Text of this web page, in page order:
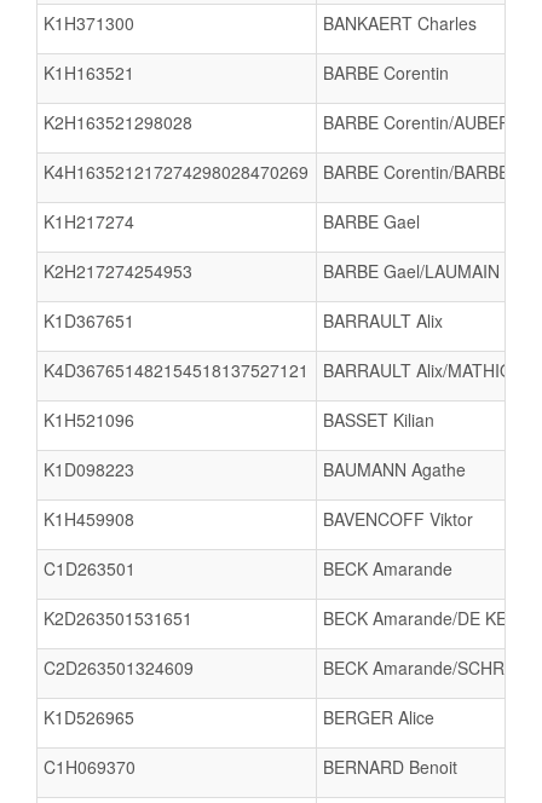
K1H371300 BANKAERT Charles
K1H163521 BARBE Corentin
K2H163521298028 BARBE Corentin/
K4H163521217274298028470269 BARBE Corentin/BARBE
K1H217274 BARBE Gael
K2H217274254953 BARBE Gael/LAUMAIN
K1D367651 BARRAULT Alix
K4D367651482154518137527121 BARRAULT Alix/MATHIOT
K1H521096 BASSET Kilian
K1D098223 BAUMANN Agathe
K1H459908 BAVENCOFF Viktor
C1D263501 BECK Amarande
K2D263501531651 BECK Amarande/DE
C2D263501324609 BECK Amarande/
K1D526965 BERGER Alice
C1H069370 BERNARD Benoit